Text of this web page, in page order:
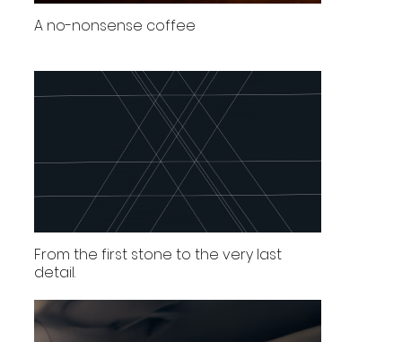
A no-nonsense coffee
From the first stone to the very last
detail.